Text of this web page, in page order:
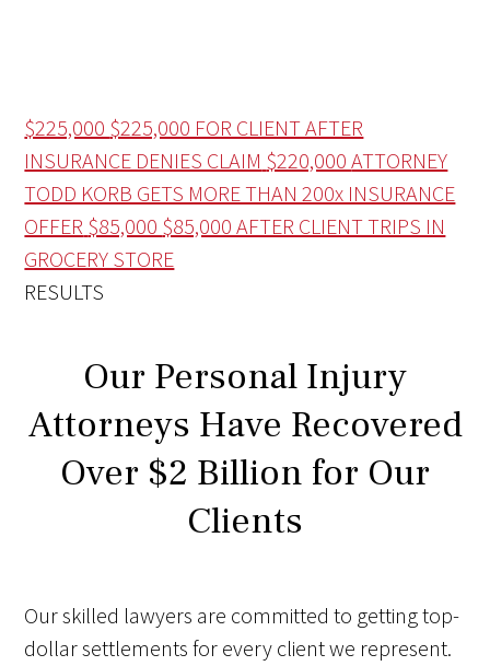
$225,000 $225,000 FOR CLIENT AFTER
INSURANCE DENIES CLAIM $220,000ATTORNEY
TODD KORB GETS MORE THAN 200x INSURANCE
OFFER $85,000 $85,000 AFTER CLIENT TRIPS IN
GROCERY STORE
RESULTS
Our Personal Injury
Attorneys Have Recovered
Over $2 Billion for Our
Clients
Our skilled lawyers are committed to getting top-
dollar settlements for every client we represent.